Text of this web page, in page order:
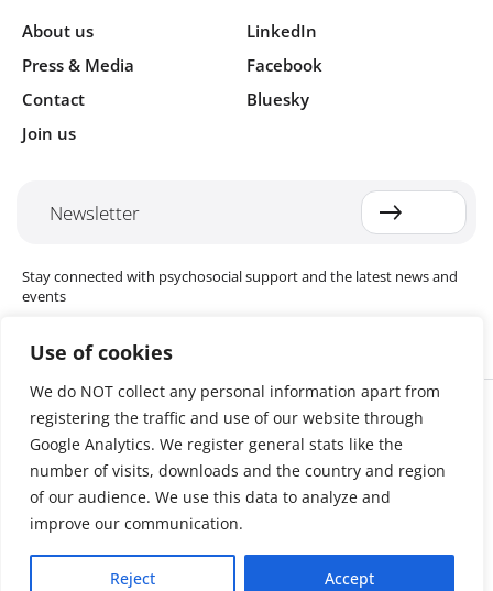
Use of cookies
We do NOT collect any personal information apart from
registering the traffic and use of our website through
Google Analytics. We register general stats like the
number of visits, downloads and the country and region
of our audience. We use this data to analyze and
improve our communication.
Reject Accept
About us
Press & Media
Contact
Join us
LinkedIn
Facebook
Bluesky
Newsletter
Stay connected with psychosocial support and the latest news and
events
Cookie settings
The Red Cross Red Crescent (RCRC) Movement MHPSS Hub (MHPSS
Hub) is dedicated to advancing mental health and psychosocial
support (MHPSS) throughout the RCRC Movement. Hosted by the
Danish Red Cross, the Hub collaborates with National Societies, the
International Committee of the Red Cross (ICRC), the International
Federation of Red Cross and Red Crescent Societies (IFRC), as well as
international humanitarian organisations and academic institutions.
By uniting expertise from across the Movement and beyond, we
help build stronger, more resilient communities better equipped to